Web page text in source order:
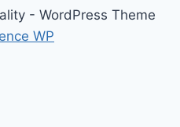
- WordPress Theme
WP